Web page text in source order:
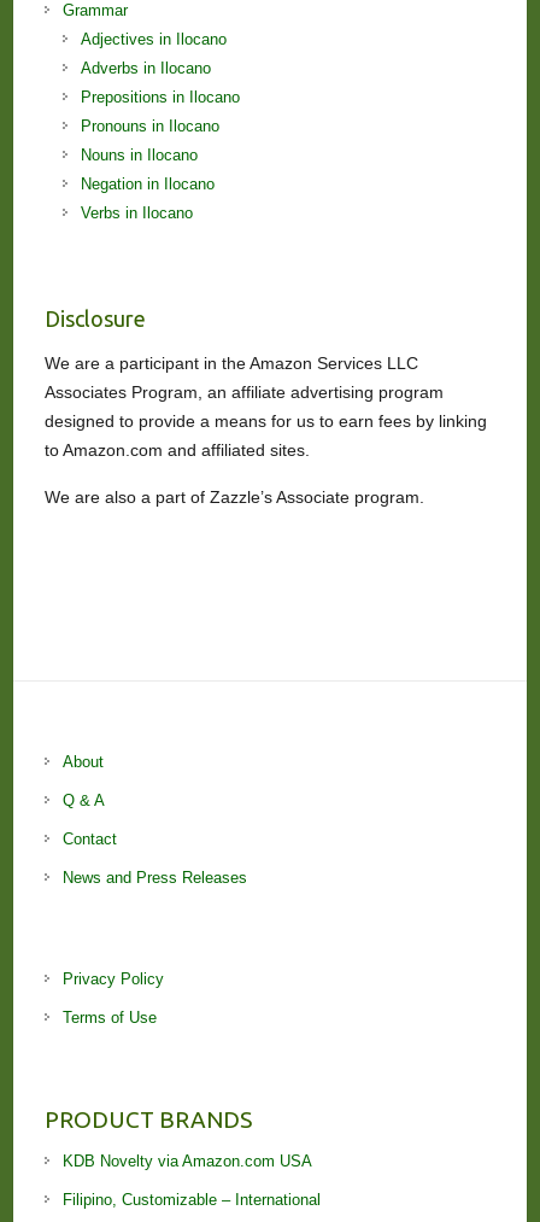
Grammar
Adjectives in Ilocano
Adverbs in Ilocano
Prepositions in Ilocano
Pronouns in Ilocano
Nouns in Ilocano
Negation in Ilocano
Verbs in Ilocano
Disclosure
We are a participant in the Amazon Services LLC
Associates Program, an affiliate advertising program
designed to provide a means for us to earn fees by linking
to Amazon.com and affiliated sites.
We are also a part of Zazzle’s Associate program.
About
Q & A
Contact
News and Press Releases
Privacy Policy
Terms of Use
PRODUCT BRANDS
KDB Novelty via Amazon.com USA
Filipino, Customizable – International